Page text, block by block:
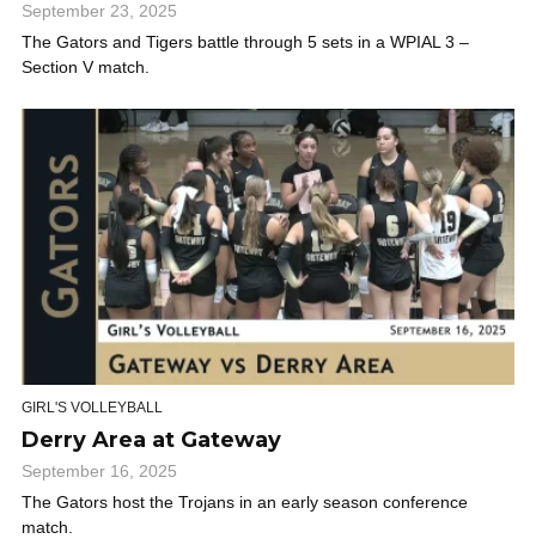
September 23, 2025
The Gators and Tigers battle through 5 sets in a WPIAL 3 –
Section V match.
GIRL'S VOLLEYBALL
Derry Area at Gateway
September 16, 2025
The Gators host the Trojans in an early season conference
match.